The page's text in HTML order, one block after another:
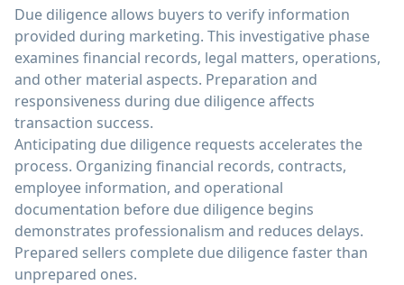
Due diligence allows buyers to verify information
provided during marketing. This investigative phase
examines financial records, legal matters, operations,
and other material aspects. Preparation and
responsiveness during due diligence affects
transaction success.
Anticipating due diligence requests accelerates the
process. Organizing financial records, contracts,
employee information, and operational
documentation before due diligence begins
demonstrates professionalism and reduces delays.
Prepared sellers complete due diligence faster than
unprepared ones.